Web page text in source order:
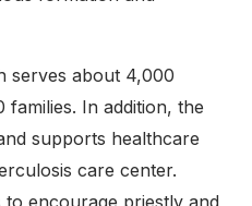
serves about 4,000
In addition, the
supports healthcare
care center.
encourage priestly and